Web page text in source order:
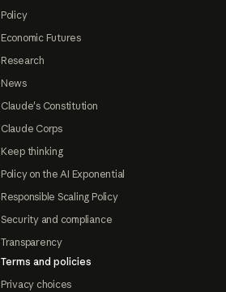
Policy
Economic Futures
Research
News
Claude's Constitution
Claude Corps
Keep thinking
Policy on the AI Exponential
Responsible Scaling Policy
Security and compliance
Transparency
Terms and policies
Privacy choices